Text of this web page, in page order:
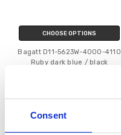
Consent
CHOOSE OPTIONS
Bagatt D11-5623W-4000-4110
Ruby dark blue / black
SALE